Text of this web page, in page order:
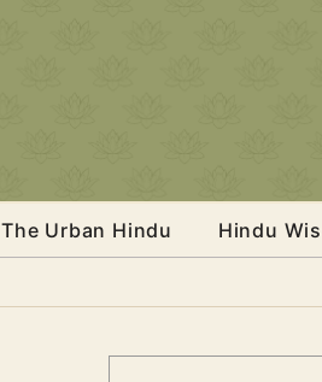
The Urban Hindu Hindu